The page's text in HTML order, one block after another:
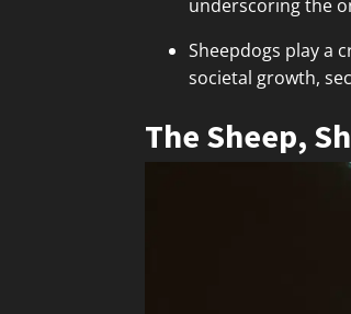
underscoring the
Sheepdogs play a
societal growth,
The Sheep,